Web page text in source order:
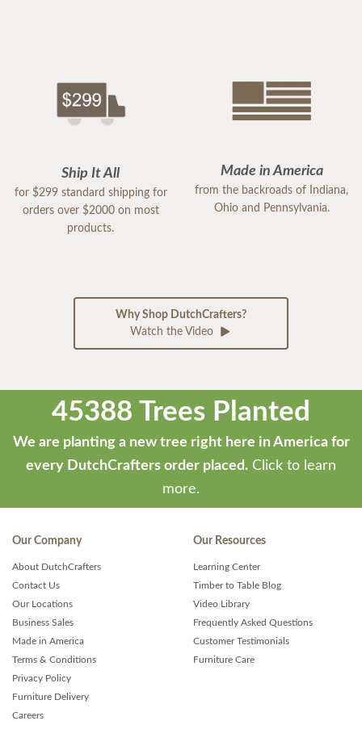
Ship It All
for $299 standard shipping for
orders over $2000 on most
products.
Made in America
from the backroads of Indiana,
Ohio and Pennsylvania.
Why Shop DutchCrafters?
Watch the Video
45388 Trees Planted
We are planting a new tree right here in America for
every DutchCrafters order placed. Click to learn
more.
Our Company
About DutchCrafters
Contact Us
Our Locations
Business Sales
Made in America
Terms & Conditions
Privacy Policy
Furniture Delivery
Careers
Our Resources
Learning Center
Timber to Table Blog
Video Library
Frequently Asked Questions
Customer Testimonials
Furniture Care